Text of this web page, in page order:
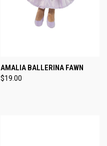
AMALIA BALLERINA FAWN
$19.00